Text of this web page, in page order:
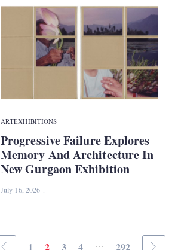
ARTEXHIBITIONS
Progressive Failure Explores
Memory And Architecture In
New Gurgaon Exhibition
July 16, 2026
1 2 3 4 ... 292